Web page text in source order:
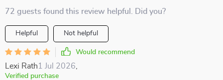
72 guests found this review helpful. Did you?
Helpful Not helpful
Would recommend
Lexi Rath1 Jul 2026
Verified purchase